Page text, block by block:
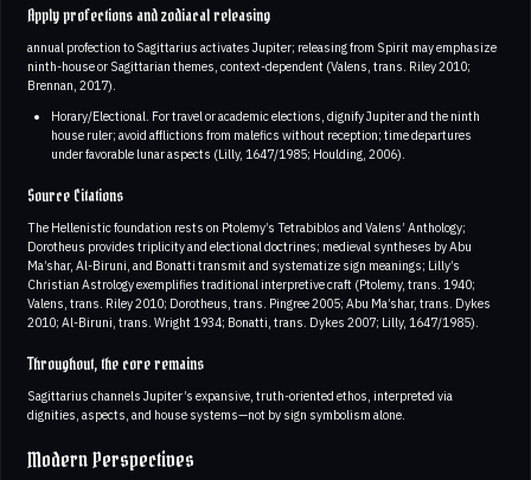
Apply profections and zodiacal releasing
annual profection to Sagittarius activates Jupiter; releasing from Spirit may emphasize
ninth-house or Sagittarian themes, context-dependent (Valens, trans. Riley 2010;
Brennan, 2017).
Horary/Electional. For travel or academic elections, dignify Jupiter and the ninth
house ruler; avoid afflictions from malefics without reception; time departures
under favorable lunar aspects (Lilly, 1647/1985; Houlding, 2006).
Source Citations
The Hellenistic foundation rests on Ptolemy’s Tetrabiblos and Valens’ Anthology;
Dorotheus provides triplicity and electional doctrines; medieval syntheses by Abu
Ma’shar, Al-Biruni, and Bonatti transmit and systematize sign meanings; Lilly’s
Christian Astrology exemplifies traditional interpretive craft (Ptolemy, trans. 1940;
Valens, trans. Riley 2010; Dorotheus, trans. Pingree 2005; Abu Ma’shar, trans. Dykes
2010; Al-Biruni, trans. Wright 1934; Bonatti, trans. Dykes 2007; Lilly, 1647/1985).
Throughout, the core remains
Sagittarius channels Jupiter’s expansive, truth-oriented ethos, interpreted via
dignities, aspects, and house systems—not by sign symbolism alone.
Modern Perspectives